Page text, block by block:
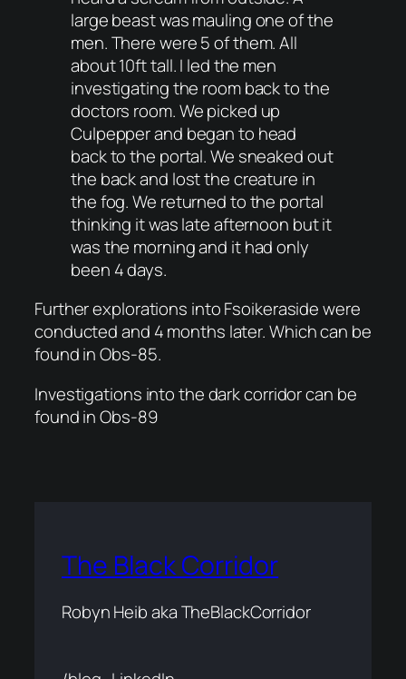
large beast was mauling one of the
men. There were 5 of them. All
about 10ft tall. I led the men
investigating the room back to the
doctors room. We picked up
Culpepper and began to head
back to the portal. We sneaked out
the back and lost the creature in
the fog. We returned to the portal
thinking it was late afternoon but it
was the morning and it had only
been 4 days.
Further explorations into Fsoikeraside were
conducted and 4 months later. Which can be
found in Obs-85.
Investigations into the dark corridor can be
found in Obs-89
The Black Corridor
Robyn Heib aka TheBlackCorridor